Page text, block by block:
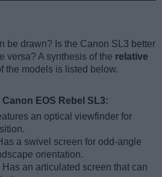
be drawn? Is the Canon SL3 better
versa? A synthesis of the relative
the models is listed below.
EOS Rebel SL3:
an optical viewfinder for
a swivel screen for odd-angle
orientation.
Has an articulated screen that can